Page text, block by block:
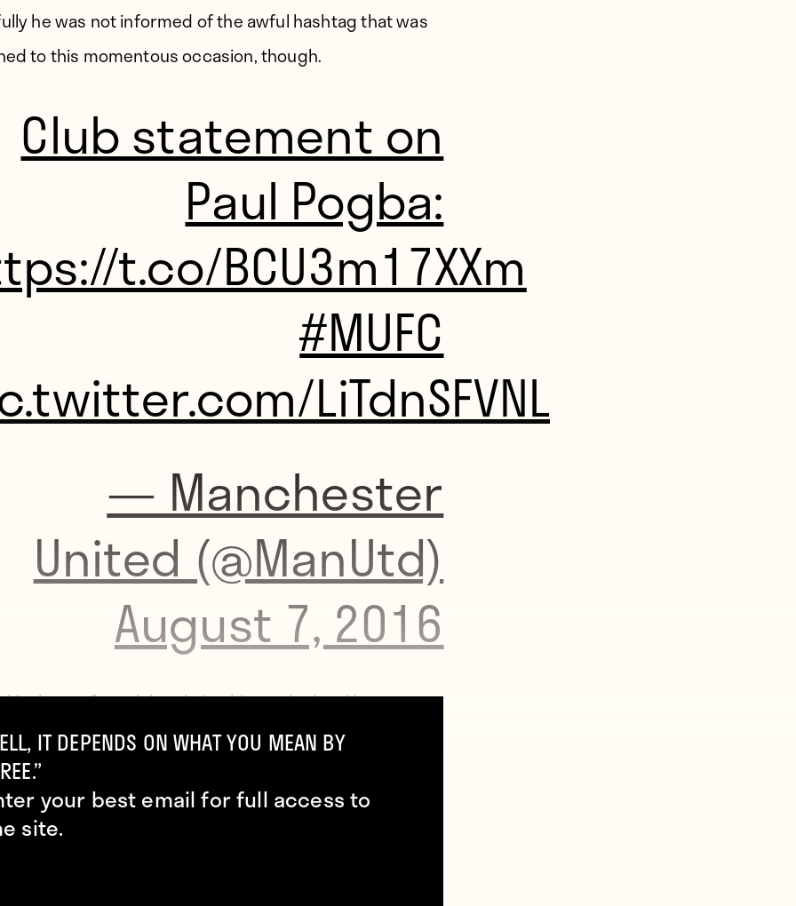
he was not informed of the awful hashtag that was
to this momentous occasion, though.
Club statement on
Paul Pogba:
t.co/BCU3m17XXm
#MUFC
LiTdnSFVNL
— Manchester
United (@ManUtd)
August 7, 2016
is the perfect club to bring him to the level he wants
Mourinho later said, revealing that Pogba has
been craving a drop from the Champions League
League.
IT DEPENDS ON WHAT YOU MEAN BY
your best email for full access to
site.